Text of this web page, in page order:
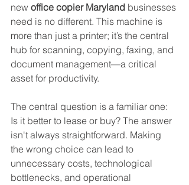
new office copier Maryland businesses
need is no different. This machine is
more than just a printer; it’s the central
hub for scanning, copying, faxing, and
document management—a critical
asset for productivity.
The central question is a familiar one:
Is it better to lease or buy? The answer
isn't always straightforward. Making
the wrong choice can lead to
unnecessary costs, technological
bottlenecks, and operational